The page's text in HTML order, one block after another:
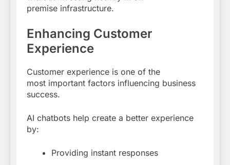
premise infrastructure.
Enhancing Customer
Experience
Customer experience is one of the
most important factors influencing business
success.
AI chatbots help create a better experience
by:
Providing instant responses